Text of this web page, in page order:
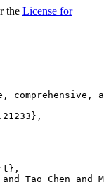
the License for
comprehensive,
Tao Chen and